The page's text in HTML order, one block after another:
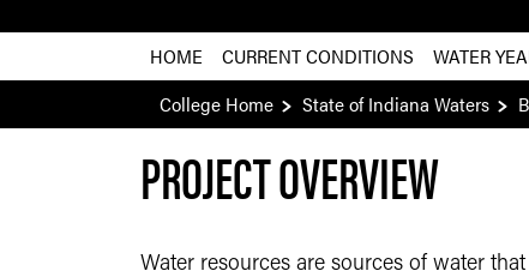
HOME CURRENT CONDITIONS WATER
College Home
State of Indiana Waters
PROJECT OVERVIEW
Water resources are sources of water